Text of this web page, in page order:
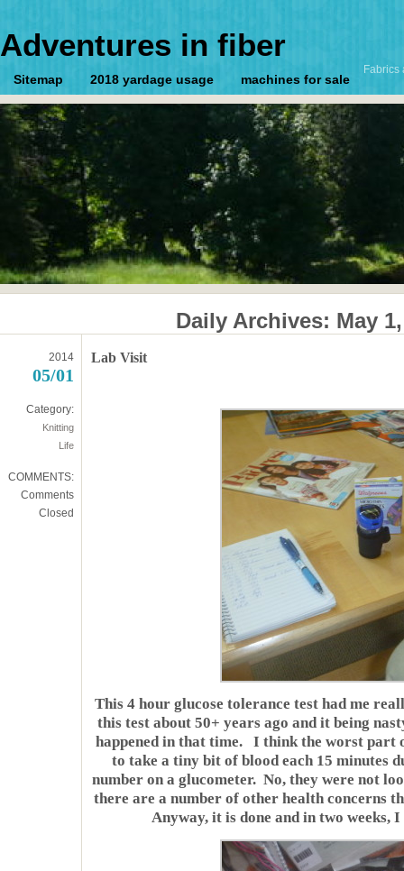
Adventures in fiber
Fabrics
Sitemap 2018 yardage usage machines for sale
Daily Archives: May
2014
05/01
Category:
Knitting
Life
COMMENTS:
Comments
Closed
Lab Visit
This 4 hour glucose tolerance test had me
this test about 50+ years ago and it being
happened in that time. I think the worst part
to take a tiny bit of blood each 15 minutes
number on a glucometer. No, they were not
there are a number of other health concerns
Anyway, it is done and in two weeks,